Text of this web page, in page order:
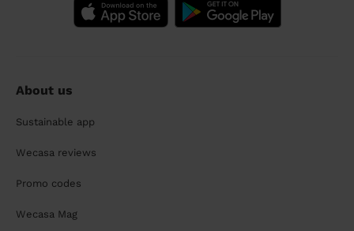
About us
Sustainable app
Wecasa reviews
Promo codes
Wecasa Mag